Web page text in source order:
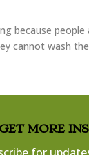
because
cannot wash
​GET MORE